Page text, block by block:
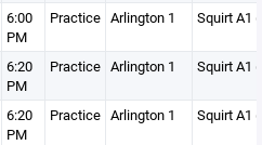
6:00
PM
Practice Arlington 1 Squirt A1
6:20
PM
Practice Arlington 1 Squirt A1
6:20
PM
Practice Arlington 1 Squirt A1